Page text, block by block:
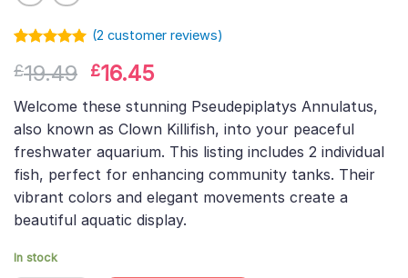
out of 5
customer
rating
(2 customer reviews)
£19.49 Original
price
was:
£19.49.
£16.45
price
is:
£16.45.
Welcome these stunning Pseudepiplatys Annulatus,
also known as Clown Killifish, into your peaceful
freshwater aquarium. This listing includes 2 individual
fish, perfect for enhancing community tanks. Their
vibrant colors and elegant movements create a
beautiful aquatic display.
In stock